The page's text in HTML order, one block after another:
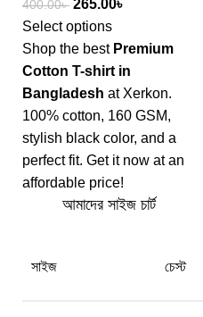
400.00৳ 265.00৳
Select options
Shop the best Premium
Cotton T-shirt in
Bangladesh at Xerkon.
100% cotton, 160 GSM,
stylish black color, and a
perfect fit. Get it now at an
affordable price!
আমাদের সাইজ চার্ট
সাইজ চেস্ট